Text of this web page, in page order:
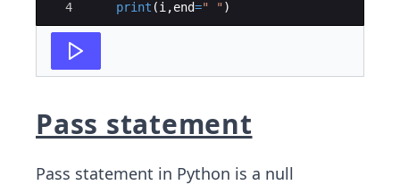
4
print (i ,end=" " )
Pass statement
Pass statement in Python is a null